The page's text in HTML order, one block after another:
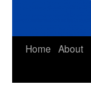
Skip
Home About